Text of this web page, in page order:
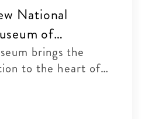
National
of
DC
brings the
to the heart of